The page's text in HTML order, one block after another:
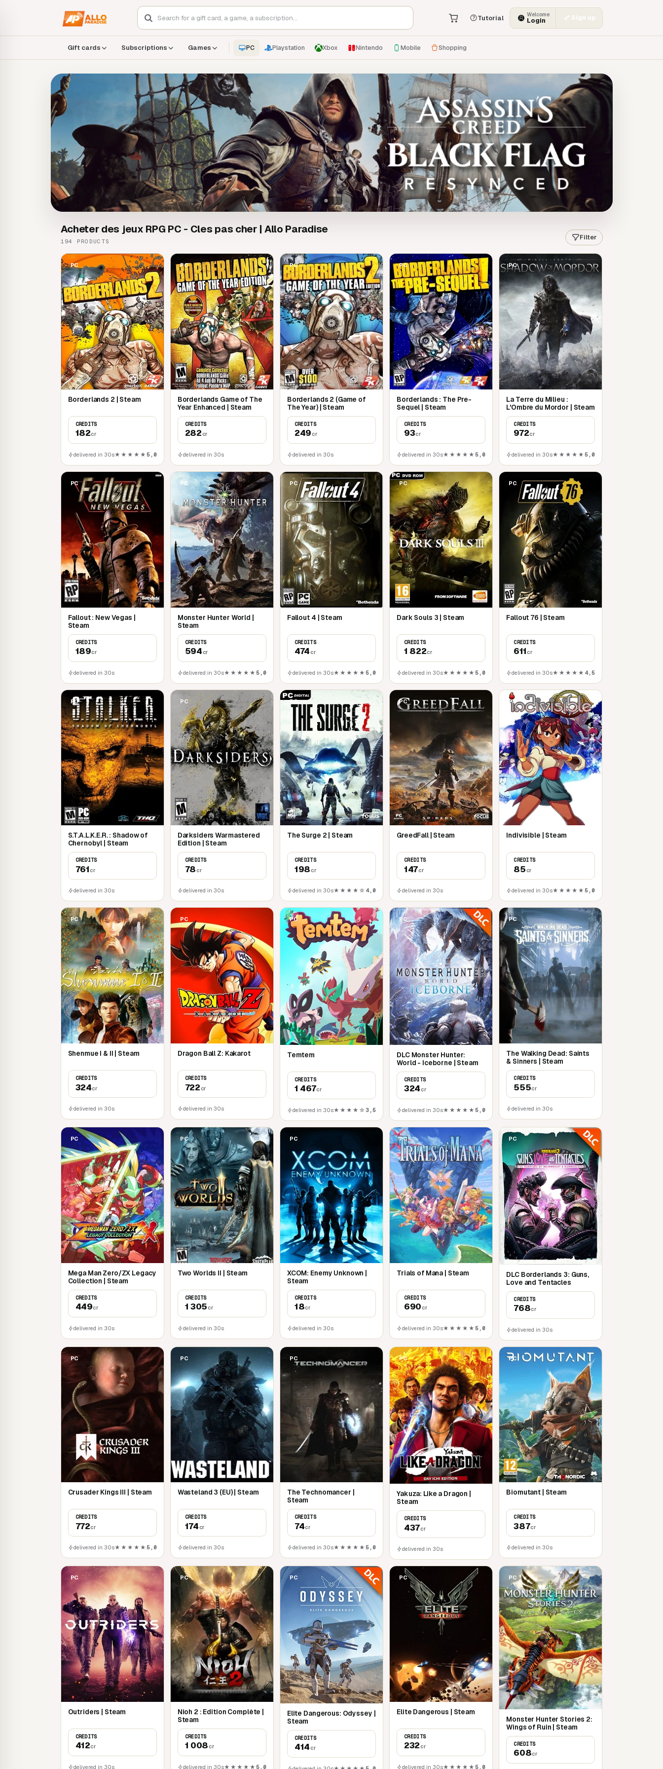
Tutorial Welcome
Login Sign up
Gift cards Subscriptions Games PC Playstation Xbox Nintendo Mobile Shopping
Acheter des jeux RPG PC - Cles pas cher | Allo Paradise
194 PRODUCTS Filter
PC
Borderlands 2 | Steam
CREDITS
182cr
delivered in 30s★★★★★ 5,0
PC
Borderlands Game of The
Year Enhanced | Steam
CREDITS
282 cr
delivered in 30s
PC
Borderlands 2 (Game of
The Year) | Steam
CREDITS
249 cr
delivered in 30s
PC
Borderlands : The Pre-
Sequel | Steam
CREDITS
93cr
delivered in 30s★★★★★5,0
PC
La Terre du Milieu :
L'Ombre du Mordor | Steam
CREDITS
972cr
delivered in 30s★★★★★5,0
PC
Fallout : New Vegas |
Steam
CREDITS
189cr
delivered in 30s
PC
Monster Hunter World |
Steam
CREDITS
594 cr
delivered in 30s★★★★★ 5,0
PC
Fallout 4 | Steam
CREDITS
474 cr
delivered in 30s★★★★★5,0
PC
Dark Souls 3 | Steam
CREDITS
1 822cr
delivered in 30s★★★★★5,0
PC
Fallout 76 | Steam
CREDITS
611 cr
delivered in 30s★★★★★ 4,5
PC
S.T.A.L.K.E.R. : Shadow of
Chernobyl | Steam
CREDITS
761 cr
delivered in 30s
PC
Darksiders Warmastered
Edition | Steam
CREDITS
78 cr
delivered in 30s
PC
The Surge 2 | Steam
CREDITS
198 cr
delivered in 30s★★★★☆ 4,0
PC
GreedFall | Steam
CREDITS
147cr
delivered in 30s
PC
Indivisible | Steam
CREDITS
85 cr
delivered in 30s★★★★★5,0
PC
Shenmue I & II | Steam
CREDITS
324cr
delivered in 30s
PC
Dragon Ball Z: Kakarot
CREDITS
722 cr
delivered in 30s
PC
Temtem
CREDITS
1 467cr
delivered in 30s★★★★☆ 3,5
PC
DLC Monster Hunter:
World - Iceborne | Steam
CREDITS
324 cr
delivered in 30s★★★★★5,0
PC
The Walking Dead: Saints
& Sinners | Steam
CREDITS
555cr
delivered in 30s
PC
Mega Man Zero/ZX Legacy
Collection | Steam
CREDITS
449cr
delivered in 30s
PC
Two Worlds II | Steam
CREDITS
1 305 cr
delivered in 30s
PC
XCOM: Enemy Unknown |
Steam
CREDITS
18cr
delivered in 30s
PC
Trials of Mana | Steam
CREDITS
690 cr
delivered in 30s★★★★★5,0
PC
DLC Borderlands 3: Guns,
Love and Tentacles
CREDITS
768cr
delivered in 30s
PC
Crusader Kings III | Steam
CREDITS
772cr
delivered in 30s★★★★★ 5,0
PC
Wasteland 3 (EU) | Steam
CREDITS
174 cr
delivered in 30s
PC
The Technomancer |
Steam
CREDITS
74cr
delivered in 30s★★★★★5,0
PC
Yakuza: Like a Dragon |
Steam
CREDITS
437cr
delivered in 30s
PC
Biomutant | Steam
CREDITS
387cr
delivered in 30s
PC
Outriders | Steam
CREDITS
412cr
delivered in 30s
PC
Nioh 2 : Edition Complète |
Steam
CREDITS
1 008 cr
delivered in 30s★★★★★ 5,0
PC
Elite Dangerous: Odyssey |
Steam
CREDITS
414 cr
PC
Elite Dangerous | Steam
CREDITS
232 cr
delivered in 30s★★★★★5,0
PC
Monster Hunter Stories 2:
Wings of Ruin | Steam
CREDITS
608cr